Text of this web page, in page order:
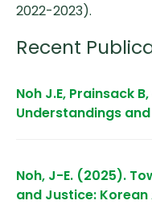
2022-2023).
Recent
Noh J.E, Prainsack
Understandings
Noh, J-E. (2025).
and Justice: